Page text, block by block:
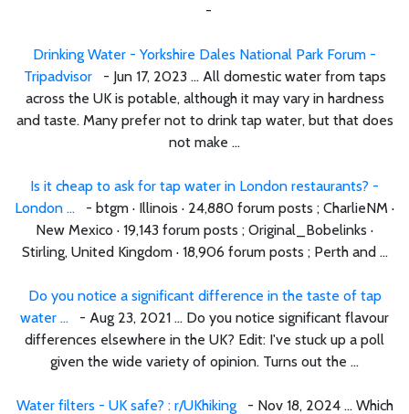
-
Drinking Water - Yorkshire Dales National Park Forum -
Tripadvisor- Jun 17, 2023 ... All domestic water from taps
across the UK is potable, although it may vary in hardness
and taste. Many prefer not to drink tap water, but that does
not make ...
Is it cheap to ask for tap water in London restaurants? -
London ... - btgm · Illinois · 24,880 forum posts ; CharlieNM ·
New Mexico · 19,143 forum posts ; Original_Bobelinks ·
Stirling, United Kingdom · 18,906 forum posts ; Perth and ...
Do you notice a significant difference in the taste of tap
water ... - Aug 23, 2021 ... Do you notice significant flavour
differences elsewhere in the UK? Edit: I've stuck up a poll
given the wide variety of opinion. Turns out the ...
Water filters - UK safe? : r/UKhiking- Nov 18, 2024 ... Which